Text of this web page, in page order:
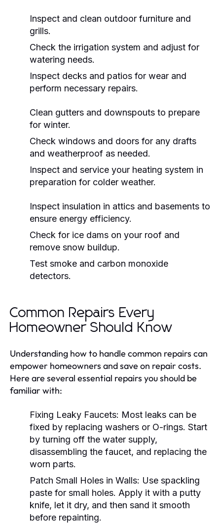
Inspect and clean outdoor furniture and
grills.
Check the irrigation system and adjust for
watering needs.
Inspect decks and patios for wear and
perform necessary repairs.
Clean gutters and downspouts to prepare
for winter.
Check windows and doors for any drafts
and weatherproof as needed.
Inspect and service your heating system in
preparation for colder weather.
Inspect insulation in attics and basements to
ensure energy efficiency.
Check for ice dams on your roof and
remove snow buildup.
Test smoke and carbon monoxide
detectors.
Common Repairs Every
Homeowner Should Know
Understanding how to handle common repairs can
empower homeowners and save on repair costs.
Here are several essential repairs you should be
familiar with:
Fixing Leaky Faucets: Most leaks can be
fixed by replacing washers or O-rings. Start
by turning off the water supply,
disassembling the faucet, and replacing the
worn parts.
Patch Small Holes in Walls: Use spackling
paste for small holes. Apply it with a putty
knife, let it dry, and then sand it smooth
before repainting.